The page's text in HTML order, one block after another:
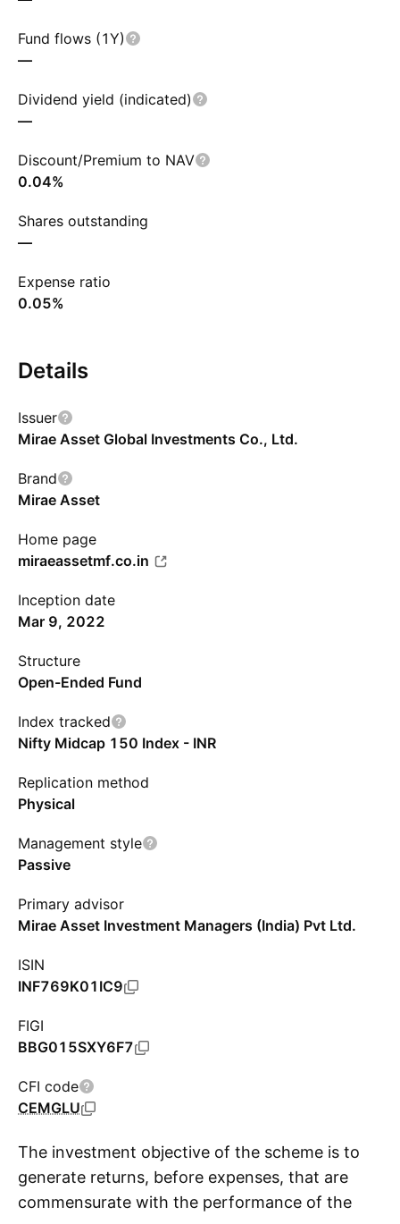
Fund flows (1Y)
—
Dividend yield (indicated)
—
Discount/Premium to NAV
0.04%
Shares outstanding
—
Expense ratio
0.05%
Details
Issuer
Mirae Asset Global Investments Co., Ltd.
Brand
Mirae Asset
Home page
miraeassetmf.co.in
Inception date
Mar 9, 2022
Structure
Open-Ended Fund
Index tracked
Nifty Midcap 150 Index - INR
Replication method
Physical
Management style
Passive
Primary advisor
Mirae Asset Investment Managers (India) Pvt Ltd.
ISIN
INF769K01IC9
FIGI
BBG015SXY6F7
CFI code
CEMGLU
The investment objective of the scheme is to
generate returns, before expenses, that are
commensurate with the performance of the